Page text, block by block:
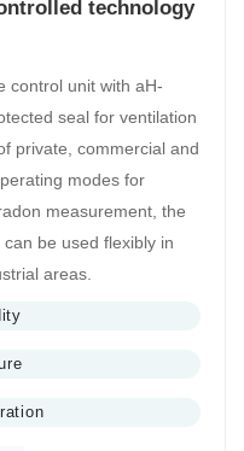
technology
control unit with aH-
seal for ventilation
private, commercial and
modes for
measurement, the
be used flexibly in
areas.